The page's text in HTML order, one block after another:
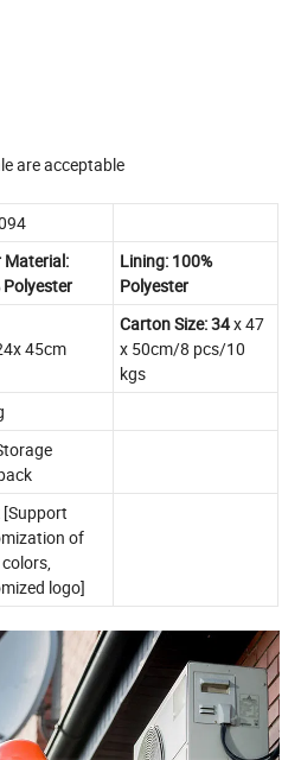
are acceptable
Material:
Polyester
Lining: 100%
Polyester
45cm
Carton Size: 34x 47
x 50cm/8 pcs/10
kgs
[Support
of
logo]